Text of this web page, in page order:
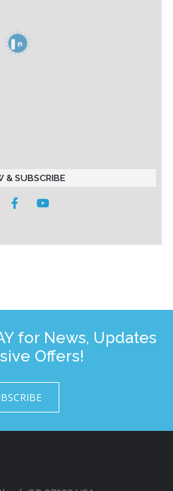
& SUBSCRIBE
for News, Updates
Offers!